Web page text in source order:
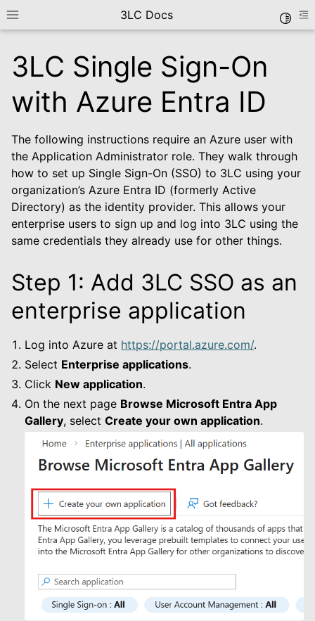
Toggle site navigation sidebar
3LC Docs
navigation of Getting Started
navigation of Deployment Options
navigation of Default
navigation of 3LC Single Sign-On
navigation of Enterprise On-Prem
navigation of Deployment Examples
navigation of User Guide
navigation of Python Package
3LC Single Sign-On
with Azure Entra ID
The following instructions require an Azure user with
the Application Administrator role. They walk through
how to set up Single Sign-On (SSO) to 3LC using your
organization’s Azure Entra ID (formerly Active
Directory) as the identity provider. This allows your
enterprise users to sign up and log into 3LC using the
same credentials they already use for other things.
Step 1: Add 3LC SSO as an
enterprise application
Log into Azure at https://portal.azure.com/.
Select Enterprise applications.
Click New application.
On the next page Browse Microsoft Entra App
Gallery, selectCreate your own application.